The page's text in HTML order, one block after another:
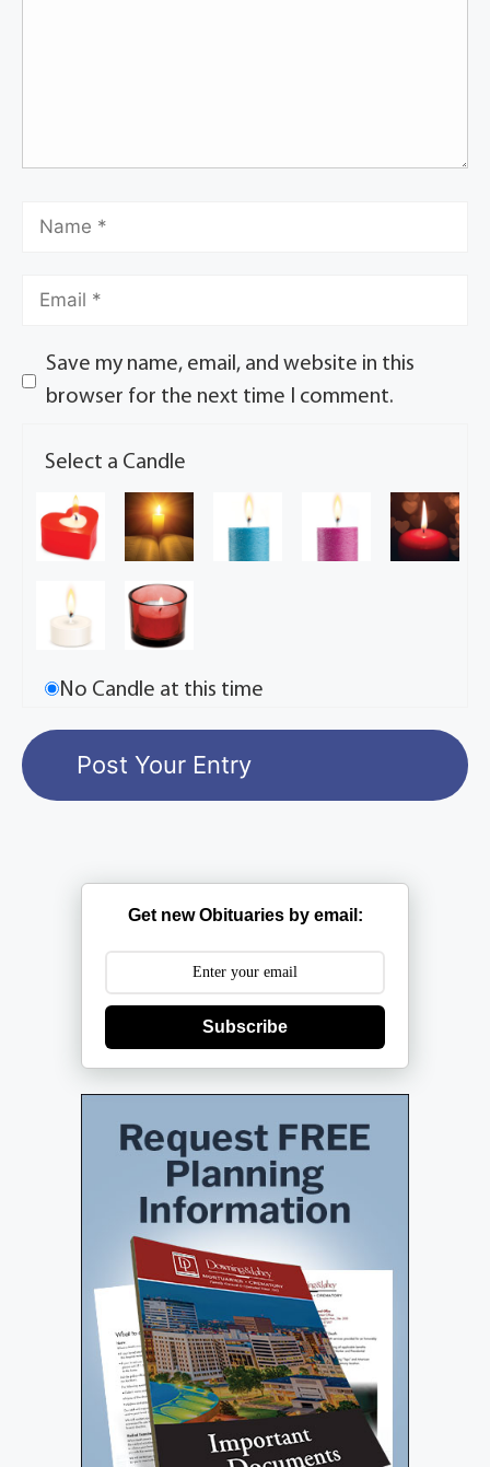
Save my name, email, and website in this
browser for the next time I comment.
Select a Candle
No Candle at this time
Get new Obituaries by email:
Subscribe